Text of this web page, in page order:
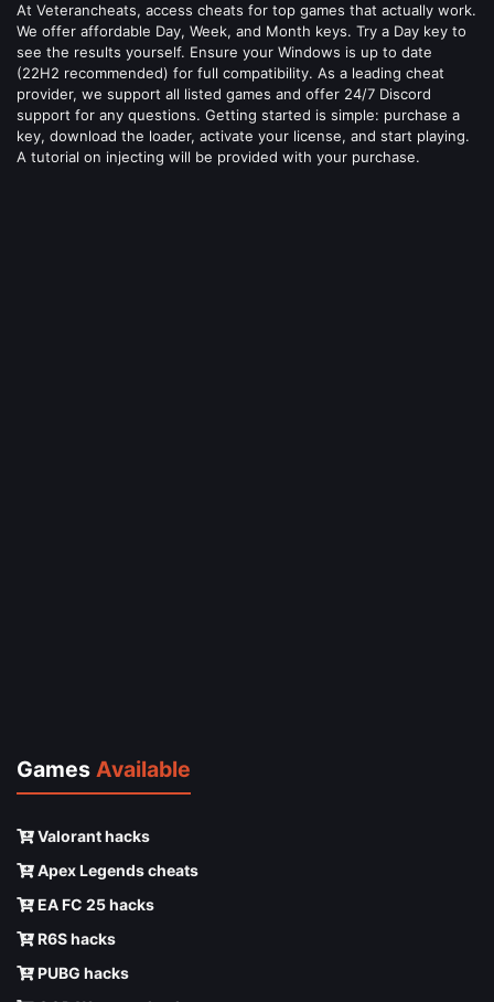
At Veterancheats, access cheats for top games that actually work.
We offer affordable Day, Week, and Month keys. Try a Day key to
see the results yourself. Ensure your Windows is up to date
(22H2 recommended) for full compatibility. As a leading cheat
provider, we support all listed games and offer 24/7 Discord
support for any questions. Getting started is simple: purchase a
key, download the loader, activate your license, and start playing.
A tutorial on injecting will be provided with your purchase.
Games Available
Valorant hacks
Apex Legends cheats
EA FC 25 hacks
R6S hacks
PUBG hacks